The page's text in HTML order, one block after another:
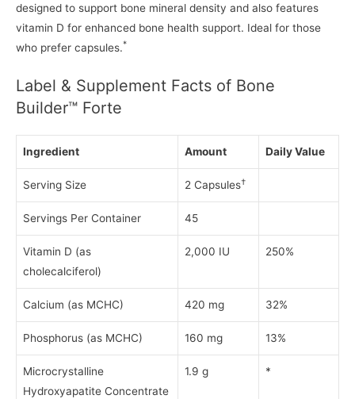
designed to support bone mineral density and also features
vitamin D for enhanced bone health support. Ideal for those
who prefer capsules.*
Label & Supplement Facts of Bone
Builder™ Forte
Ingredient Amount Daily Value
Serving Size 2 Capsules†
Servings Per Container 45
Vitamin D (as
cholecalciferol)
2,000 IU 250%
Calcium (as MCHC) 420 mg 32%
Phosphorus (as MCHC) 160 mg 13%
Microcrystalline
Hydroxyapatite Concentrate
1.9 g *